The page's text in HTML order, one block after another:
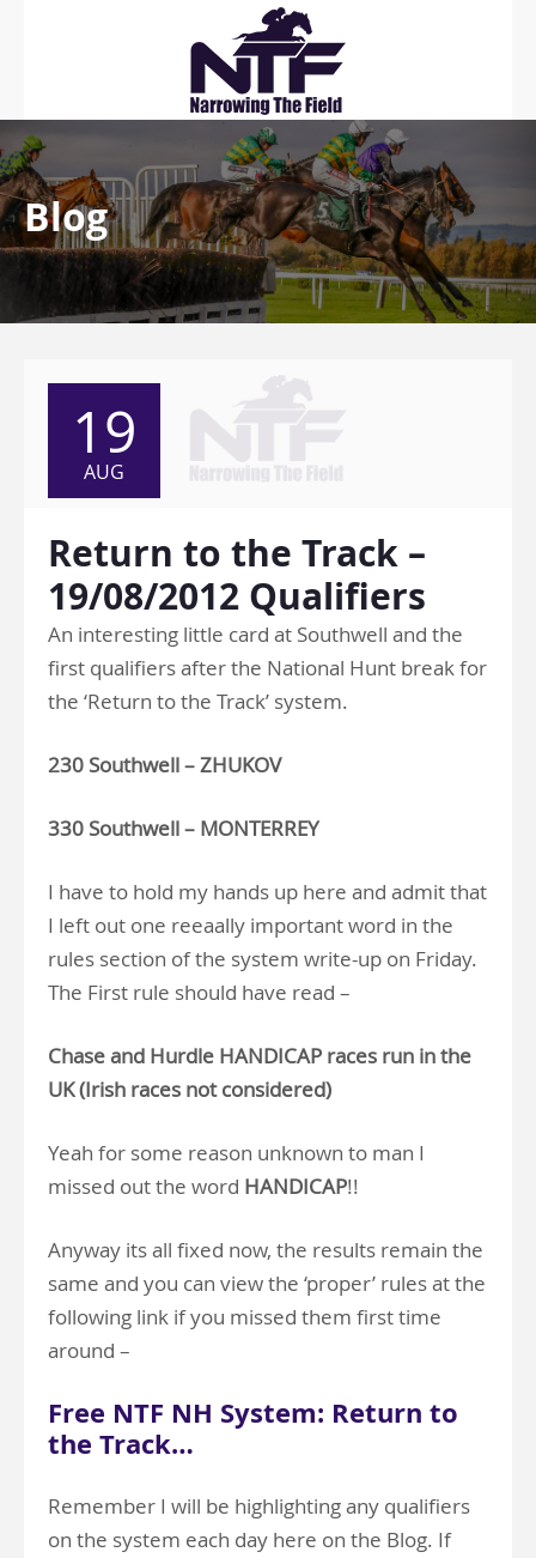
Blog
19
AUG
Return to the Track –
19/08/2012 Qualifiers
An interesting little card at Southwell and the
first qualifiers after the National Hunt break for
the ‘Return to the Track’ system.
230 Southwell – ZHUKOV
330 Southwell – MONTERREY
I have to hold my hands up here and admit that
I left out one reeaally important word in the
rules section of the system write-up on Friday.
The First rule should have read –
Chase and Hurdle HANDICAP races run in the
UK (Irish races not considered)
Yeah for some reason unknown to man I
missed out the word HANDICAP!!
Anyway its all fixed now, the results remain the
same and you can view the ‘proper’ rules at the
following link if you missed them first time
around –
Free NTF NH System: Return to
the Track…
Remember I will be highlighting any qualifiers
on the system each day here on the Blog. If